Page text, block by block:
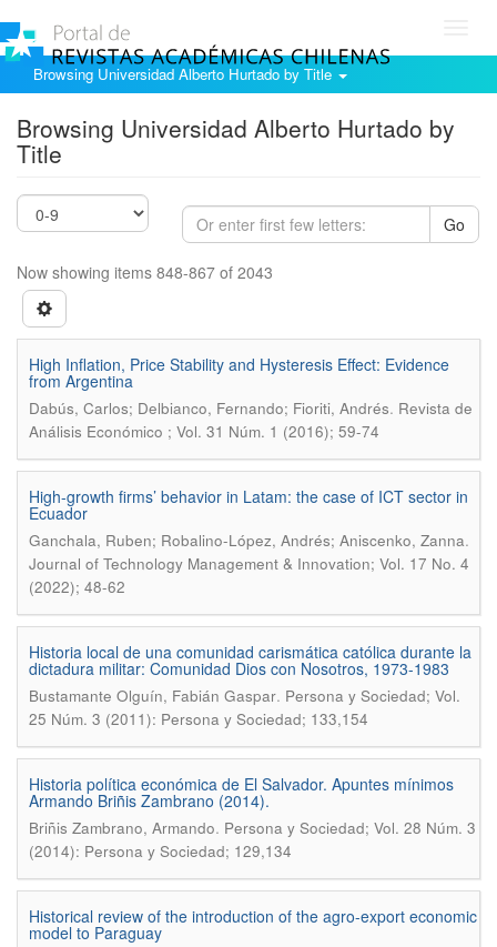
Browsing Universidad Alberto Hurtado by Title
Browsing Universidad Alberto Hurtado by
Title
Go
Now showing items 848-867 of 2043
High Inflation, Price Stability and Hysteresis Effect: Evidence
from Argentina
Dabús, Carlos; Delbianco, Fernando; Fioriti, Andrés. Revista de
Análisis Económico ; Vol. 31 Núm. 1 (2016); 59-74
High-growth firms’ behavior in Latam: the case of ICT sector in
Ecuador
Ganchala, Ruben; Robalino-López, Andrés; Aniscenko, Zanna.
Journal of Technology Management & Innovation; Vol. 17 No. 4
(2022); 48-62
Historia local de una comunidad carismática católica durante la
dictadura militar: Comunidad Dios con Nosotros, 1973-1983
Bustamante Olguín, Fabián Gaspar. Persona y Sociedad; Vol.
25 Núm. 3 (2011): Persona y Sociedad; 133,154
Historia política económica de El Salvador. Apuntes mínimos
Armando Briñis Zambrano (2014).
Briñis Zambrano, Armando. Persona y Sociedad; Vol. 28 Núm. 3
(2014): Persona y Sociedad; 129,134
Historical review of the introduction of the agro-export economic
model to Paraguay